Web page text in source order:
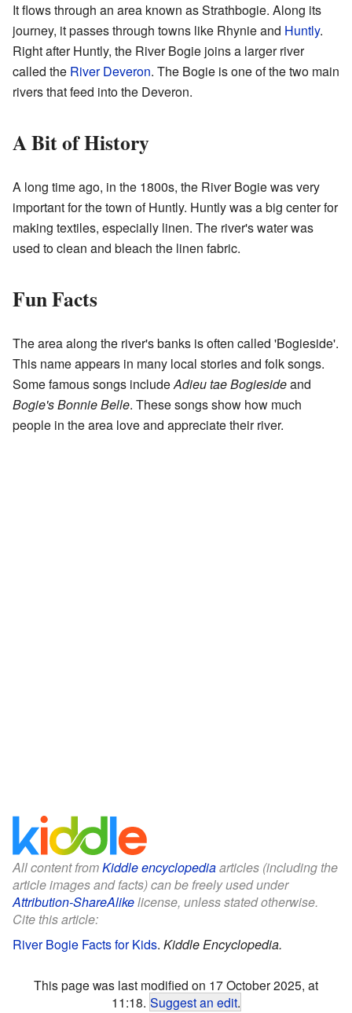
It flows through an area known as Strathbogie. Along its
journey, it passes through towns like Rhynie and Huntly.
Right after Huntly, the River Bogie joins a larger river
called the River Deveron. The Bogie is one of the two main
rivers that feed into the Deveron.
A Bit of History
A long time ago, in the 1800s, the River Bogie was very
important for the town of Huntly. Huntly was a big center for
making textiles, especially linen. The river's water was
used to clean and bleach the linen fabric.
Fun Facts
The area along the river's banks is often called 'Bogieside'.
This name appears in many local stories and folk songs.
Some famous songs includeAdieu tae Bogiesideand
Bogie's Bonnie Belle. These songs show how much
people in the area love and appreciate their river.
All content fromKiddle encyclopediaarticles (including the
article images and facts) can be freely used under
Attribution-ShareAlikelicense, unless stated otherwise.
Cite this article:
River Bogie Facts for Kids. Kiddle Encyclopedia.
This page was last modified on 17 October 2025, at
11:18. Suggest an edit.